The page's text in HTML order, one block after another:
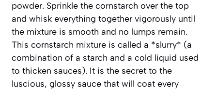
powder. Sprinkle the cornstarch over the top
and whisk everything together vigorously until
the mixture is smooth and no lumps remain.
This cornstarch mixture is called a *slurry* (a
combination of a starch and a cold liquid used
to thicken sauces). It is the secret to the
luscious, glossy sauce that will coat every